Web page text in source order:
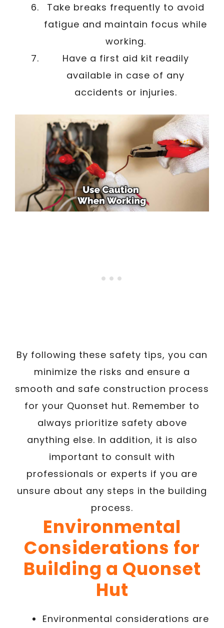
Take breaks frequently to avoid
fatigue and maintain focus while
working.
Have a first aid kit readily
available in case of any
accidents or injuries.
By following these safety tips, you can
minimize the risks and ensure a
smooth and safe construction process
for your Quonset hut. Remember to
always prioritize safety above
anything else. In addition, it is also
important to consult with
professionals or experts if you are
unsure about any steps in the building
process.
Environmental
Considerations for
Building a Quonset
Hut
Environmental considerations are